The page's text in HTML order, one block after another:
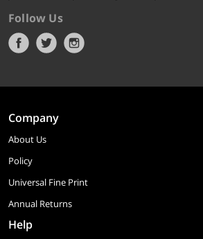
Follow Us
Company
About Us
Policy
Universal Fine Print
Annual Returns
Help